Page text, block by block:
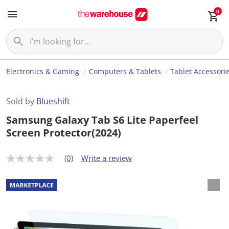
0
Electronics & Gaming Computers & Tablets Tablet
Sold by Blueshift
Samsung Galaxy Tab S6 Lite Paperfeel
Screen Protector(2024)
N
r
a
t
(0) Write a review